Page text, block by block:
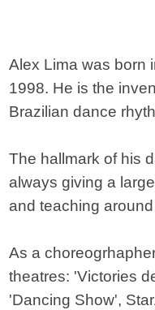
Alex Lima was born
1998. He is the
Brazilian dance
The hallmark of his
always giving a
and teaching
As a
theatres: 'Victories
'Dancing Show',